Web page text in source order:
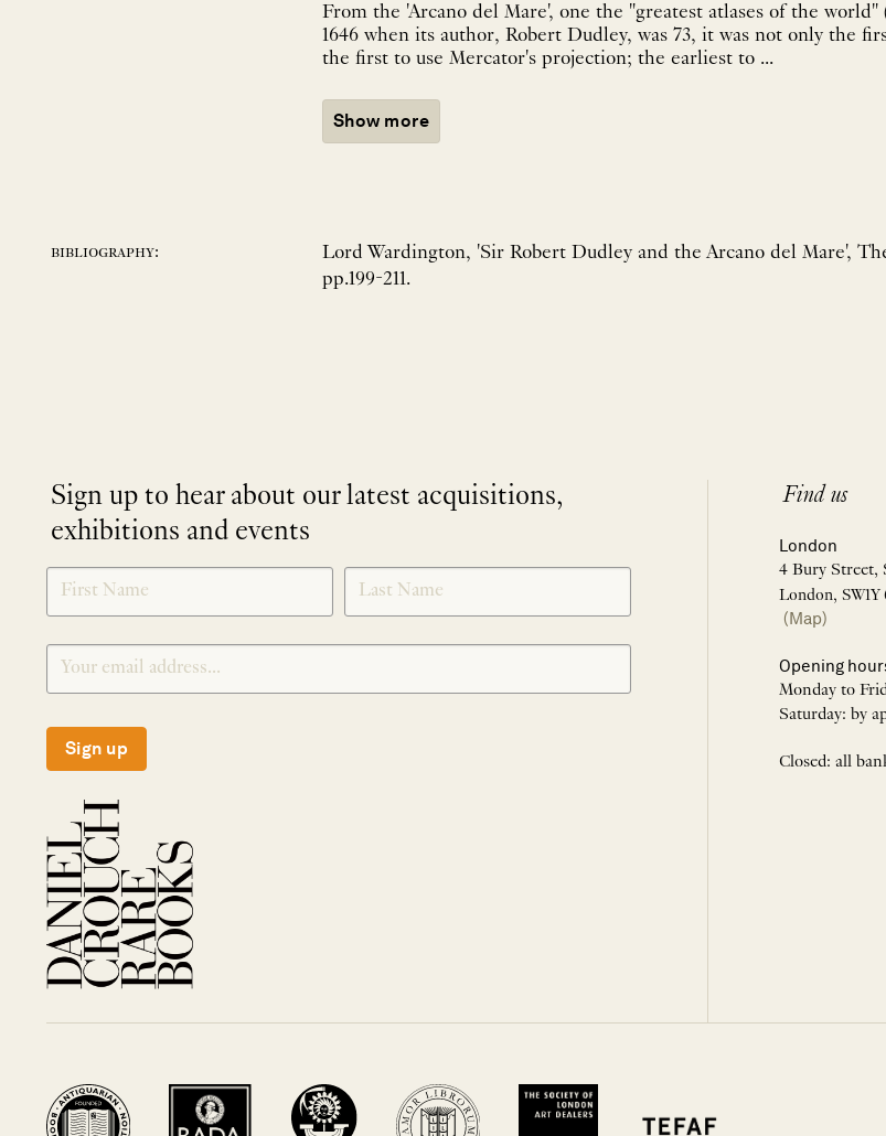
From the 'Arcano del Mare', one the "greatest atlases of the
1646 when its author, Robert Dudley, was 73, it was not only the
the first to use Mercator's projection; the earliest to ...
Show more
bibliography:
Lord Wardington, 'Sir Robert Dudley and the Arcano del Mare',
pp.199-211.
Sign up to hear about our latest acquisitions,
exhibitions and events
SIGNUP
Sign up
Find us
London
4 Bury Street,
London, SW1Y
(Map)
Opening
Monday to
Saturday: by
Closed: all